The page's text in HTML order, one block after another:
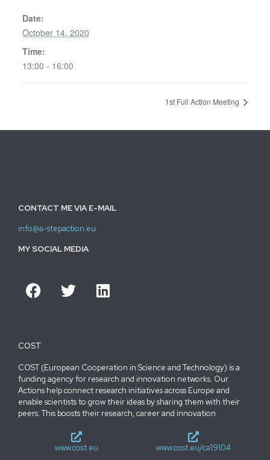
Date:
October 14, 2020
Time:
13:00 - 16:00
1st Full Action Meeting
CONTACT ME VIA E-MAIL
info@a-stepaction.eu
MY SOCIAL MEDIA
COST
COST (European Cooperation in Science and Technology) is a
funding agency for research and innovation networks. Our
Actions help connect research initiatives across Europe and
enable scientists to grow their ideas by sharing them with their
peers. This boosts their research, career and innovation
www.cost.eu www.cost.eu/ca19104